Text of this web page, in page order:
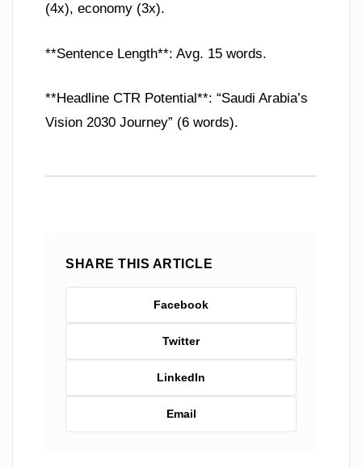
(4x), economy (3x).
**Sentence Length**: Avg. 15 words.
**Headline CTR Potential**: “Saudi Arabia’s
Vision 2030 Journey” (6 words).
SHARE THIS ARTICLE
Facebook
Twitter
LinkedIn
Email